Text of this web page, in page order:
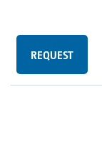
REQUEST